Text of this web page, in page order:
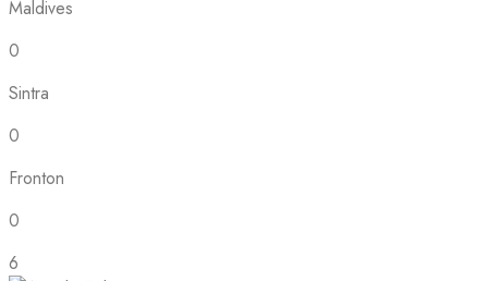
Maldives
0
Sintra
0
Fronton
0
6